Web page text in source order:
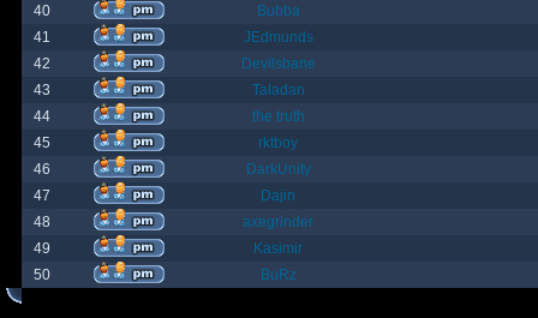
40
Bubba
41
JEdmunds
42
Devilsbane
43
Taladan
44
the truth
45
rktboy
46
DarkUnity
47
Dajin
48
axegrinder
49
Kasimir
50
BuRz